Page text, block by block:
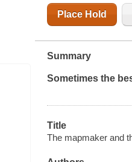
Place Hold
Summary
Sometimes the
Title
The mapmaker and